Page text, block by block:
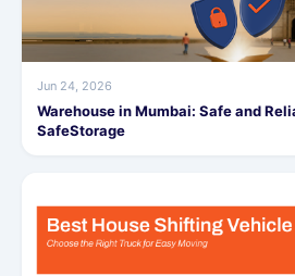
Jun 24, 2026
Warehouse in Mumbai: Safe and
SafeStorage